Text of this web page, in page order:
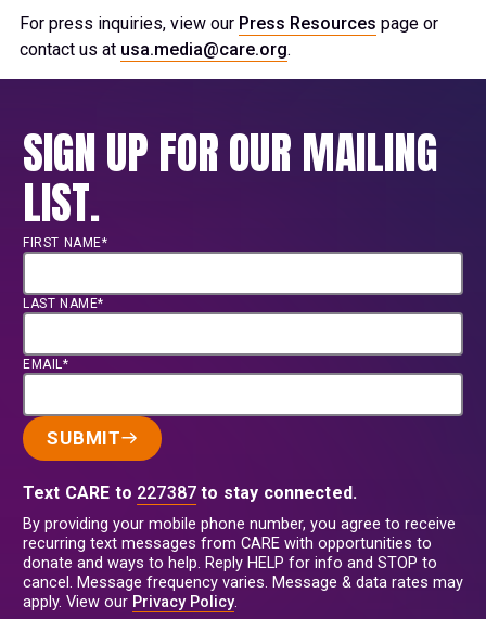
For press inquiries, view our Press Resources page or
contact us at usa.media@care.org.
SIGN UP FOR OUR MAILING
LIST.
FIRST NAME*
LAST NAME*
EMAIL*
SUBMIT
Text CARE to 227387 to stay connected.
By providing your mobile phone number, you agree to receive
recurring text messages from CARE with opportunities to
donate and ways to help. Reply HELP for info and STOP to
cancel. Message frequency varies. Message & data rates may
apply. View our Privacy Policy.